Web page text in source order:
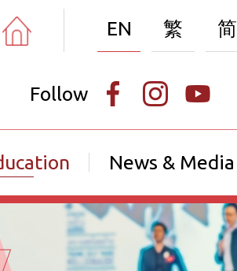
EN 繁 简
Follow
News & Media